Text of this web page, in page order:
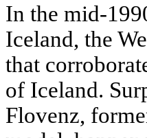
In the mid-
Iceland, the
that
of Iceland.
Flovenz,